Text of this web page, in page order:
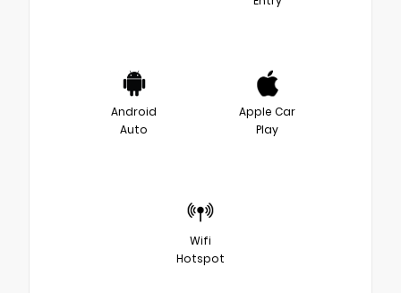
Android
Auto
Apple Car
Play
Wifi
Hotspot